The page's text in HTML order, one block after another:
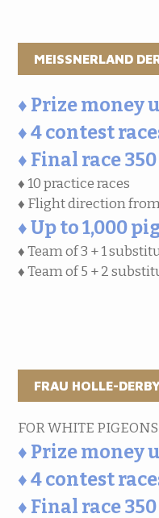
MEISSNERLAND
♦ Prize money
♦ 4 contest
♦ Final race
♦ 10 practice races
♦ Flight direction
♦ Up to 1,000
♦ Team of 3 + 1
♦ Team of 5 + 2
FRAU HOLLE-
FOR WHITE PIGEONS
♦ Prize money
♦ 4 contest
♦ Final race